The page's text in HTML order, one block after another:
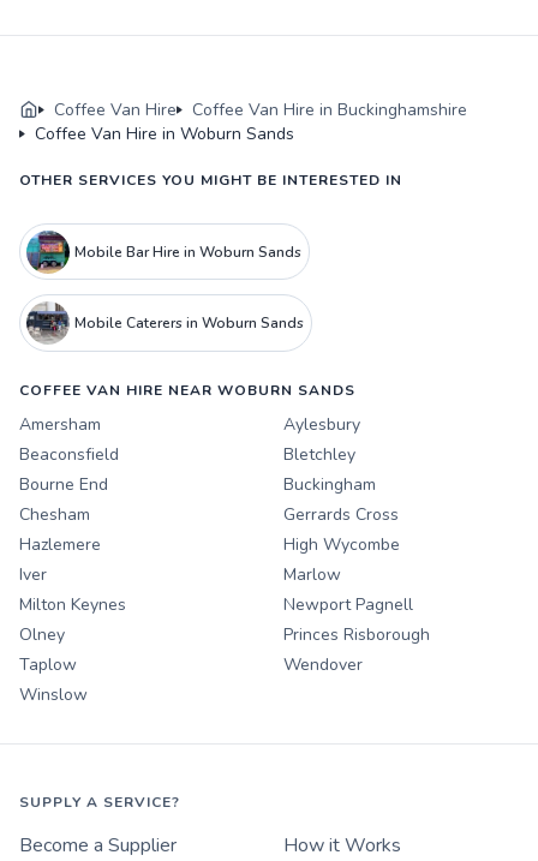
Coffee Van Hire
Coffee Van Hire in Buckinghamshire
Coffee Van Hire in Woburn Sands
OTHER SERVICES YOU MIGHT BE INTERESTED IN
Mobile Bar Hire in Woburn Sands
Mobile Caterers in Woburn Sands
COFFEE VAN HIRE NEAR WOBURN SANDS
Amersham
Aylesbury
Beaconsfield
Bletchley
Bourne End
Buckingham
Chesham
Gerrards Cross
Hazlemere
High Wycombe
Iver
Marlow
Milton Keynes
Newport Pagnell
Olney
Princes Risborough
Taplow
Wendover
Winslow
SUPPLY A SERVICE?
Become a Supplier
How it Works